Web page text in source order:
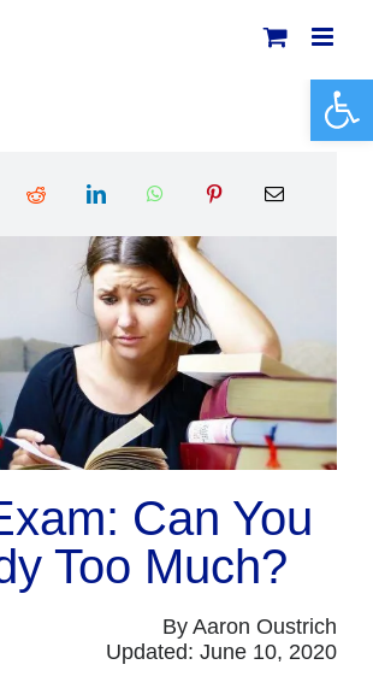
Can You
Too Much?
By Aaron Oustrich
Updated: June 10, 2020